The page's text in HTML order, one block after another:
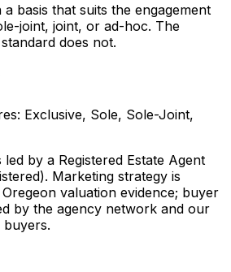
basis that suits the engagement
joint, joint, or ad-hoc. The
does not.
Exclusive, Sole, Sole-Joint,
by a Registered Estate Agent
Marketing strategy is
valuation evidence; buyer
by the agency network and our
buyers.